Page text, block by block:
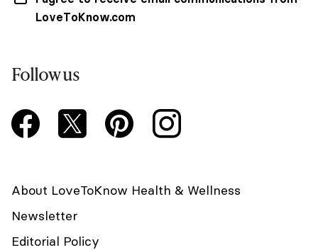
LoveToKnow.com
Follow us
About LoveToKnow Health & Wellness
Newsletter
Editorial Policy